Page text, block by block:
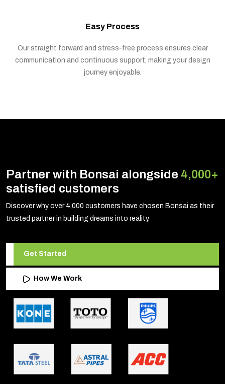
Easy Process
Our straight forward and stress-free process ensures clear
communication and continuous support, making your design
journey enjoyable.
Partner with Bonsai alongside 4,000+
satisfied customers
Discover why over 4,000 customers have chosen Bonsai as their
trusted partner in building dreams into reality.
Get Started
How We Work